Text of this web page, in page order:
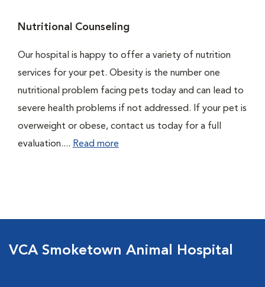
Nutritional Counseling
Our hospital is happy to offer a variety of nutrition
services for your pet. Obesity is the number one
nutritional problem facing pets today and can lead to
severe health problems if not addressed. If your pet is
overweight or obese, contact us today for a full
evaluation.... Read more
VCA Smoketown Animal Hospital